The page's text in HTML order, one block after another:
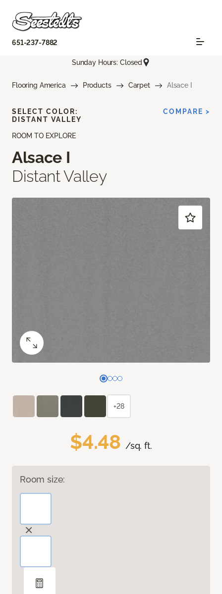
651-237-7882
Sunday Hours: Closed
Flooring America Products Carpet Alsace I
ROOM TO EXPLORE
Alsace I
Distant Valley
$4.48 /sq. ft.
Room size:
SELECT COLOR:
DISTANT VALLEY
COMPARE >
+28